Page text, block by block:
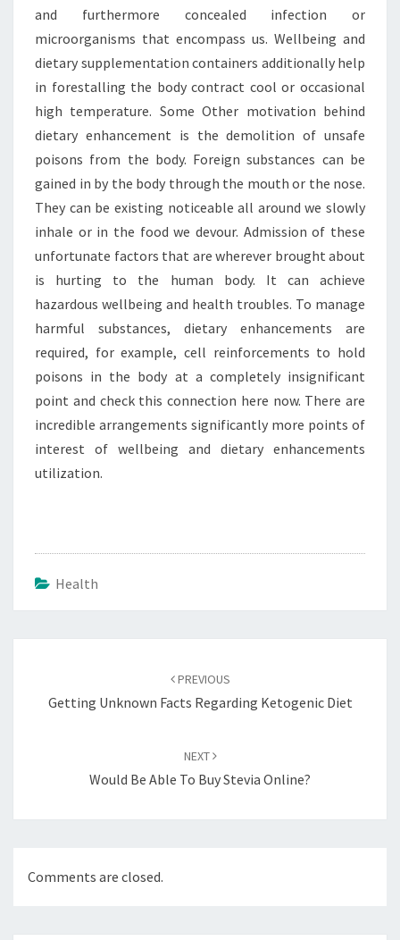
and furthermore concealed infection or
microorganisms that encompass us. Wellbeing and
dietary supplementation containers additionally help
in forestalling the body contract cool or occasional
high temperature. Some Other motivation behind
dietary enhancement is the demolition of unsafe
poisons from the body. Foreign substances can be
gained in by the body through the mouth or the nose.
They can be existing noticeable all around we slowly
inhale or in the food we devour. Admission of these
unfortunate factors that are wherever brought about
is hurting to the human body. It can achieve
hazardous wellbeing and health troubles. To manage
harmful substances, dietary enhancements are
required, for example, cell reinforcements to hold
poisons in the body at a completely insignificant
point and check this connection here now. There are
incredible arrangements significantly more points of
interest of wellbeing and dietary enhancements
utilization.
Health
PREVIOUS
Getting Unknown Facts Regarding Ketogenic Diet
NEXT
Would Be Able To Buy Stevia Online?
Comments are closed.